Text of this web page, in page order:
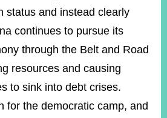
status and instead clearly
continues to pursue its
through the Belt and Road
resources and causing
to sink into debt crises.
for the democratic camp, and